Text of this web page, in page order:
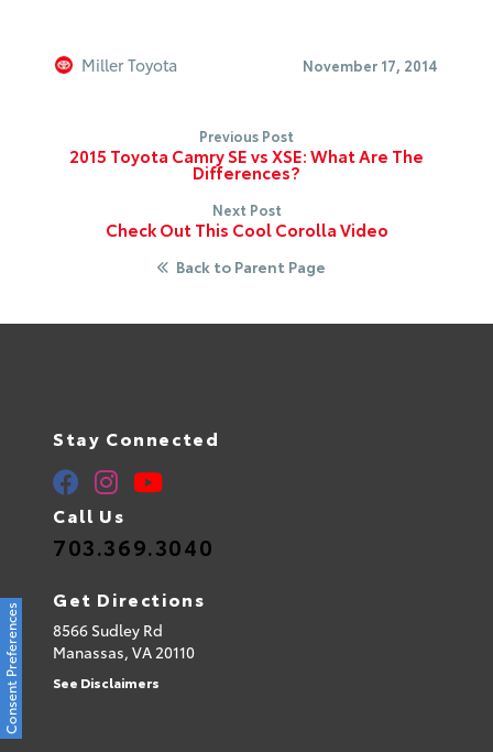
Miller Toyota November 17, 2014
Previous Post
2015 Toyota Camry SE vs XSE: What Are The
Differences?
Next Post
Check Out This Cool Corolla Video
Back to Parent Page
Stay Connected
Call Us
703.369.3040
Get Directions
8566 Sudley Rd
Manassas, VA20110
See Disclaimers
Consent Preferences